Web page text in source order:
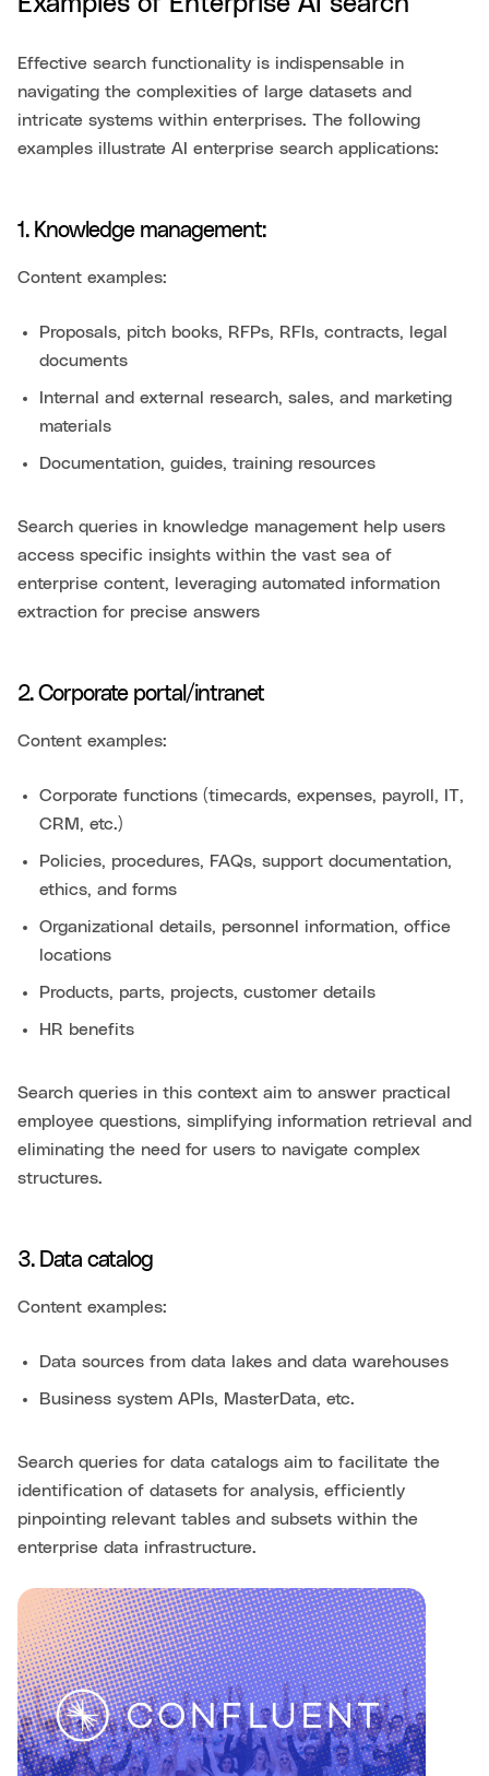
Effective search functionality is indispensable in
navigating the complexities of large datasets and
intricate systems within enterprises. The following
examples illustrate AI enterprise search applications:
1. Knowledge management:
Content examples:
Proposals, pitch books, RFPs, RFIs, contracts, legal
documents
Internal and external research, sales, and marketing
materials
Documentation, guides, training resources
Search queries in knowledge management help users
access specific insights within the vast sea of
enterprise content, leveraging automated information
extraction for precise answers
2. Corporate portal/intranet
Content examples:
Corporate functions (timecards, expenses, payroll, IT,
CRM, etc.)
Policies, procedures, FAQs, support documentation,
ethics, and forms
Organizational details, personnel information, office
locations
Products, parts, projects, customer details
HR benefits
Search queries in this context aim to answer practical
employee questions, simplifying information retrieval and
eliminating the need for users to navigate complex
structures.
3. Data catalog
Content examples:
Data sources from data lakes and data warehouses
Business system APIs, MasterData, etc.
Search queries for data catalogs aim to facilitate the
identification of datasets for analysis, efficiently
pinpointing relevant tables and subsets within the
enterprise data infrastructure.